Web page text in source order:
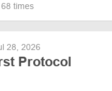
times
28, 2026
Protocol